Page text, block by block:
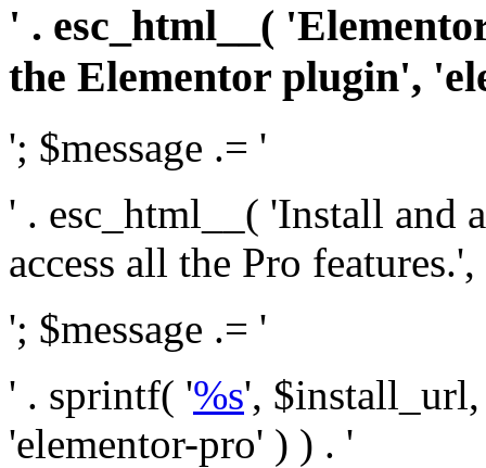
' . esc_html__(
the Elementor plugin',
'; $message .= '
' . esc_html__( 'Install and
access all the Pro
'; $message .= '
' . sprintf( '%s',
'elementor-pro' ) ) . '